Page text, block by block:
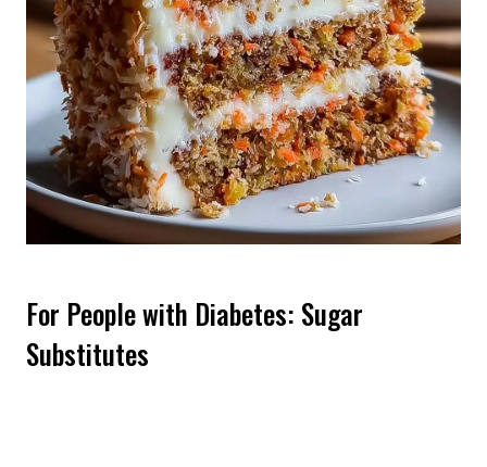
For People with Diabetes: Sugar
Substitutes